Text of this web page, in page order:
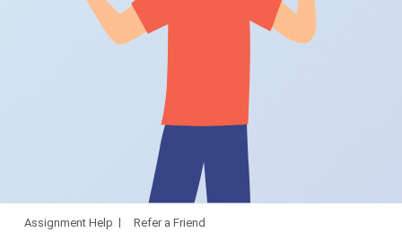
Assignment Help Refer a Friend